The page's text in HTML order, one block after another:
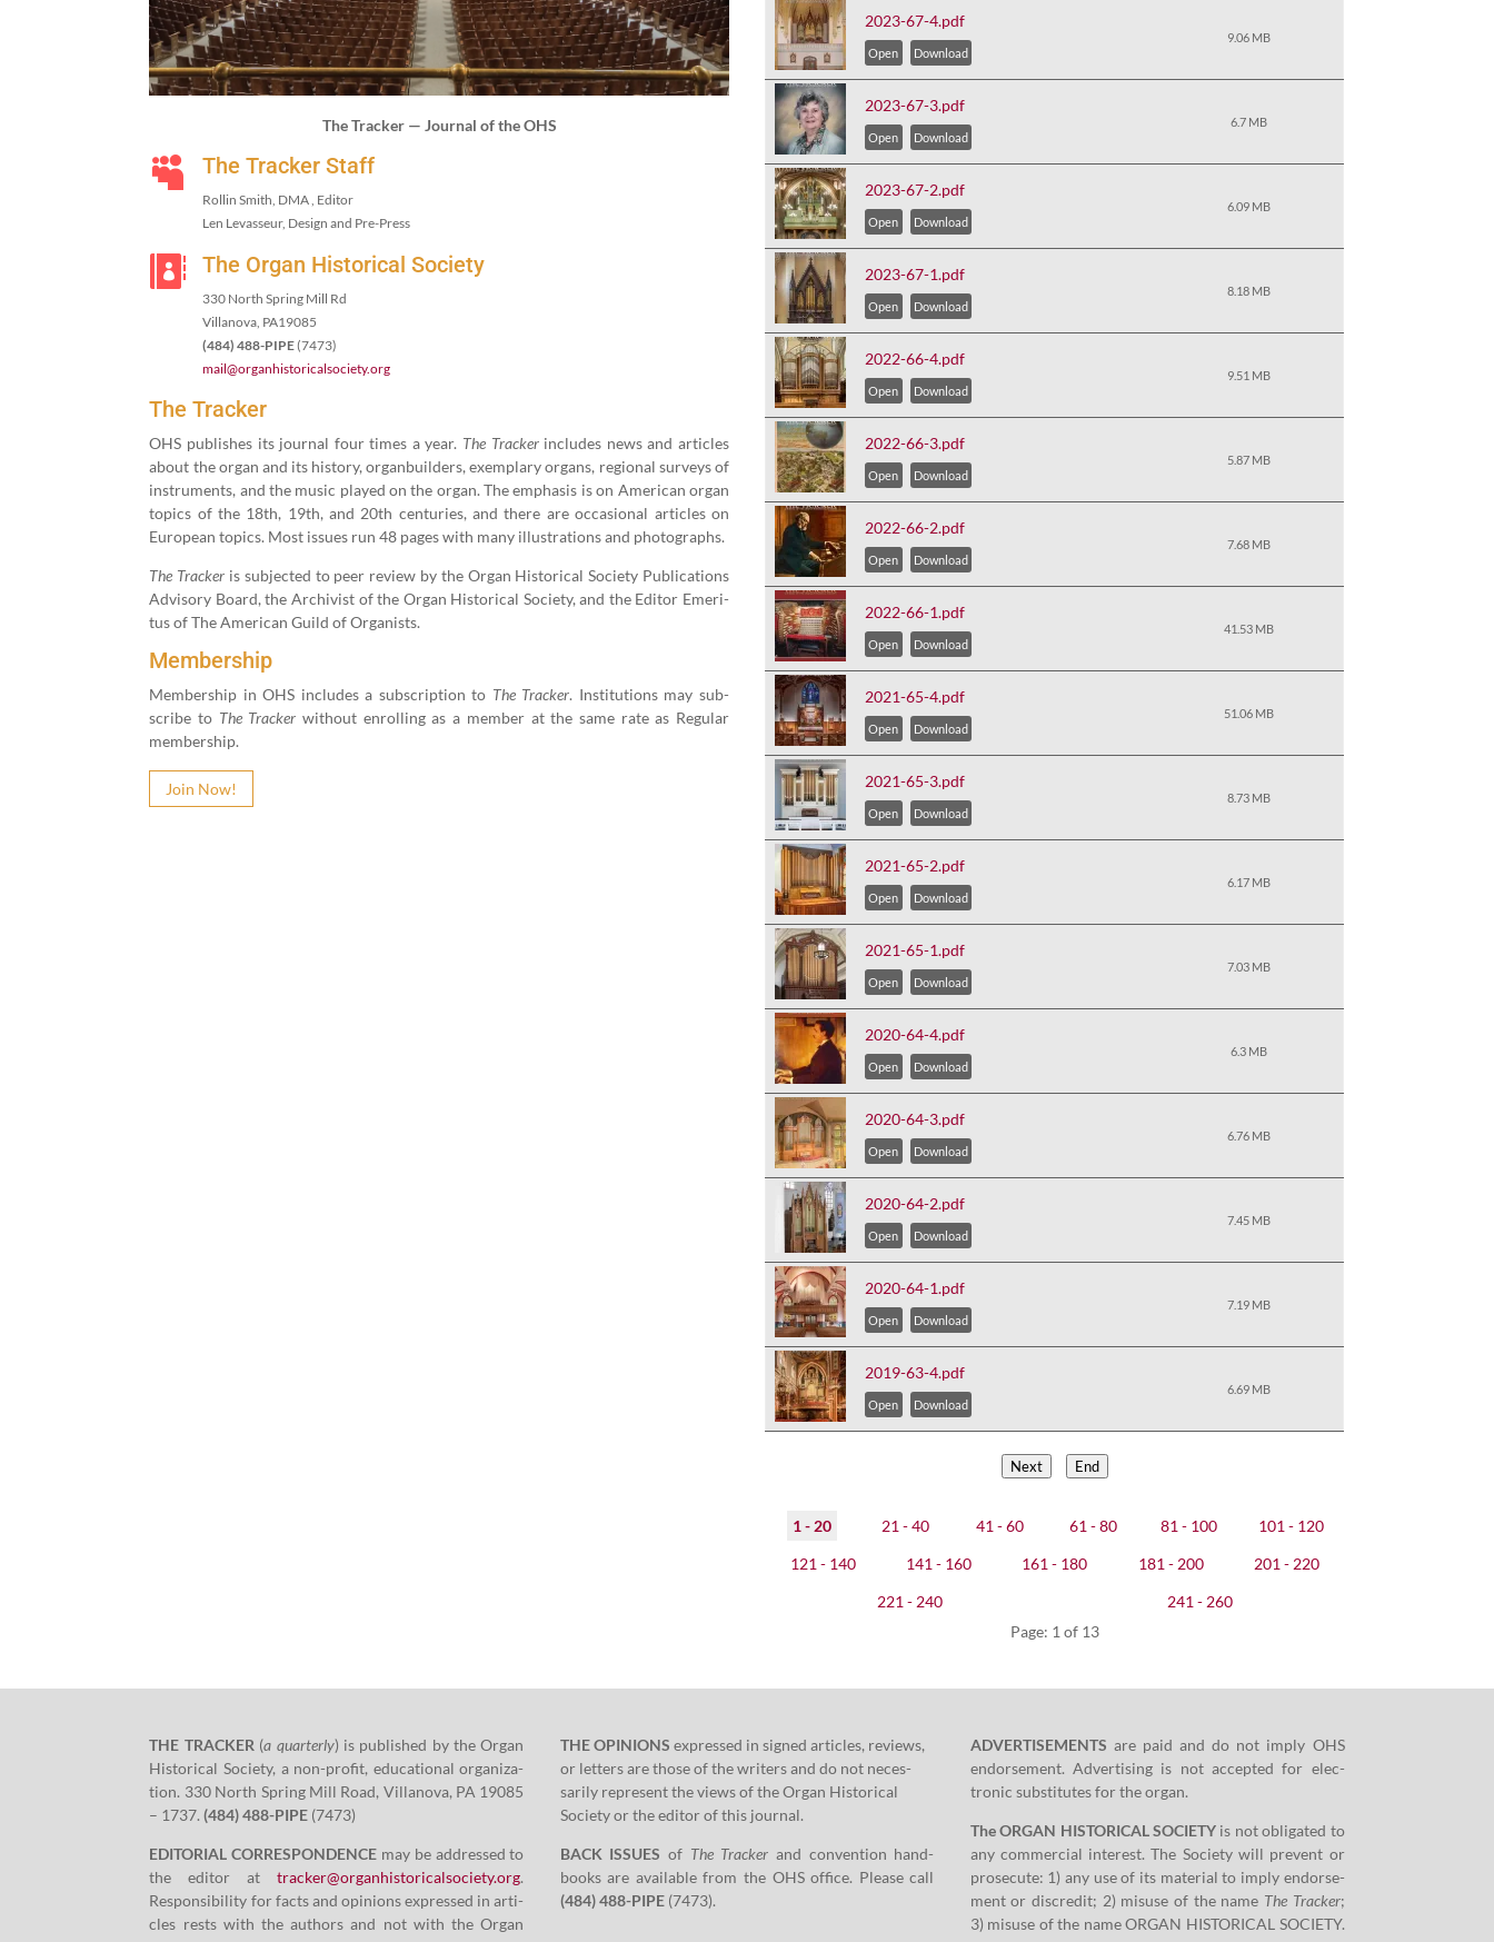
The Track­er — Jour­nal of the OHS
 The Tracker Staff
Rollin Smith, DMA , Editor
Len Lev­asseur, Design and Pre-Press
 The Organ Historical Society
330North Spring Mill Rd
Vil­lano­va, PA19085
(484) 488-PIPE(7473)
mail@​organhistoricalsociety.​org
The Tracker
OHS pub­lish­es its jour­nal four times a year. The Track­erincludes news and arti­cles
about the organ and its his­to­ry, organ­builders, exem­plary organs, region­al sur­veys of
instru­ments, and the music played on the organ. The empha­sis is on Amer­i­can organ
top­ics of the 18th, 19th, and 20th cen­turies, and there are occa­sion­al arti­cles on
Euro­pean top­ics. Most issues run48 pages with many illus­tra­tions and photographs.
The Track­er is sub­ject­ed to peer review by the Organ His­tor­i­cal Soci­ety Pub­li­ca­tions
Advi­so­ry Board, the Archivist of the Organ His­tor­i­cal Soci­ety, and the Edi­tor Emer­i­
tus of The Amer­i­can Guild of Organists.
Membership
Mem­ber­ship in OHS includes a sub­scrip­tion to The Track­er. Insti­tu­tions may sub­
scribe to The Track­er with­out enrolling as a mem­ber at the same rate as Reg­u­lar
membership.
Join Now!
2023-67-4.pdf
Open Download
9.06 MB
2023-67-3.pdf
Open Download
6.7 MB
2023-67-2.pdf
Open Download
6.09 MB
2023-67-1.pdf
Open Download
8.18 MB
2022-66-4.pdf
Open Download
9.51 MB
2022-66-3.pdf
Open Download
5.87 MB
2022-66-2.pdf
Open Download
7.68 MB
2022-66-1.pdf
Open Download
41.53 MB
2021-65-4.pdf
Open Download
51.06 MB
2021-65-3.pdf
Open Download
8.73 MB
2021-65-2.pdf
Open Download
6.17 MB
2021-65-1.pdf
Open Download
7.03 MB
2020-64-4.pdf
Open Download
6.3 MB
2020-64-3.pdf
Open Download
6.76 MB
2020-64-2.pdf
Open Download
7.45 MB
2020-64-1.pdf
Open Download
7.19 MB
2019-63-4.pdf
Open Download
6.69 MB
Next End
1 - 20 21 - 40 41 - 60 61 - 80 81 - 100
101 - 120
121 - 140
141 - 160 161 - 180 181 - 200
201 - 220
221 - 240
241 - 260
Page: 1 of 13
THE TRACKER (a quar­ter­ly) is pub­lished by the Organ
His­tor­i­cal Soci­ety, a non-prof­it, edu­ca­tion­al orga­ni­za­
tion. 330North Spring Mill Road, Vil­lano­va, PA 19085
– 1737.(484)488-PIPE (7473)
EDITORIAL CORRESPONDENCE may be addressed to
the edi­tor attracker@​organhistoricalsociety.​org.
Respon­si­bil­i­ty for facts and opin­ions expressed in arti­
cles rests with the authors and not with the Organ
THE OPINIONS expressed in signed arti­cles, reviews,
or let­ters are those of the writ­ers and do not nec­es­
sar­i­ly rep­re­sent the views of the Organ His­tor­i­cal
Soci­ety or the edi­tor of this journal.
BACK ISSUES of The Track­er and con­ven­tion hand­
books are avail­able from the OHS office. Please call
(484)488-PIPE(7473).
ADVERTISEMENTS are paid and do not imply OHS
endorse­ment. Adver­tis­ing is not accept­ed for elec­
tron­ic sub­sti­tutes for the organ.
The ORGAN HISTORICAL SOCIETY is not oblig­at­ed to
any com­mer­cial inter­est. The Soci­ety will pre­vent or
pros­e­cute: 1) any use of its mate­r­i­al to imply endorse­
ment or dis­cred­it; 2) mis­use of the name The Track­er;
3) mis­use of the name ORGAN HISTORICAL SOCIETY.